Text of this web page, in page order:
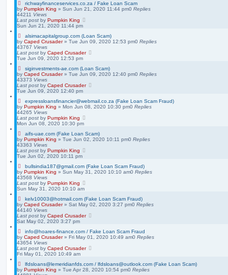
richwayfinanceservices.co.za / Fake Loan Scam
by Pumpkin King » Sun Jun 21, 2020 11:44 pm0 Replies
44211 Views
Last post by Pumpkin King
Sun Jun 21, 2020 11:44 pm
alsimacapitalgroup.com (Loan Scam)
by Caped Crusader» Tue Jun 09, 2020 12:53 pm0 Replies
43767 Views
Last post by Caped Crusader
Tue Jun 09, 2020 12:53 pm
siginvestments-ae.com (Loan Scam)
by Caped Crusader» Tue Jun 09, 2020 12:40 pm0 Replies
43373 Views
Last post by Caped Crusader
Tue Jun 09, 2020 12:40 pm
expressloansfinancier@webmail.co.za (Fake Loan Scam Fraud)
by Pumpkin King » Mon Jun 08, 2020 10:30 pm0 Replies
44265 Views
Last post by Pumpkin King
Mon Jun 08, 2020 10:30 pm
aifs-uae.com (Fake Loan Scam)
by Pumpkin King » Tue Jun 02, 2020 10:11 pm0 Replies
43363 Views
Last post by Pumpkin King
Tue Jun 02, 2020 10:11 pm
bullsindia187@gmail.com (Fake Loan Scam Fraud)
by Pumpkin King » Sun May 31, 2020 10:10 am0 Replies
43568 Views
Last post by Pumpkin King
Sun May 31, 2020 10:10 am
kelv10003@hotmail.com (Fake Loan Scam Fraud)
by Caped Crusader» Sat May 02, 2020 3:27 pm0 Replies
44140 Views
Last post by Caped Crusader
Sat May 02, 2020 3:27 pm
info@hoares-finance.com / Fake Loan Scam Fraud
by Caped Crusader» Fri May 01, 2020 10:49 am0 Replies
43654 Views
Last post by Caped Crusader
Fri May 01, 2020 10:49 am
lfdsloans@lemeridianfds.com / lfdsloans@outlook.com (Fake Loan Scam)
by Pumpkin King » Tue Apr 28, 2020 10:54 pm0 Replies